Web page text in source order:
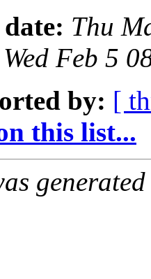
Thu
Wed Feb 5
by: [
this list...